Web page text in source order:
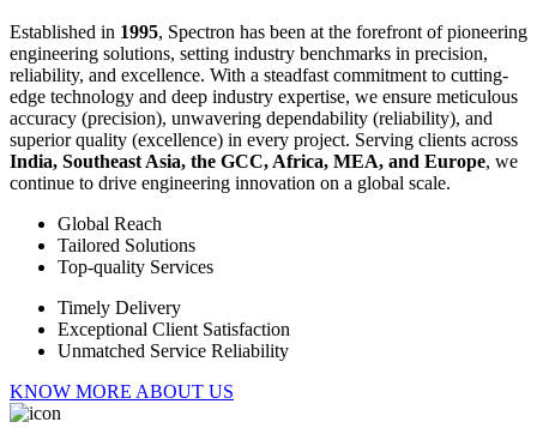
Established in 1995, Spectron has been at the forefront of pioneering
engineering solutions, setting industry benchmarks in precision,
reliability, and excellence. With a steadfast commitment to cutting-
edge technology and deep industry expertise, we ensure meticulous
accuracy (precision), unwavering dependability (reliability), and
superior quality (excellence) in every project. Serving clients across
India, Southeast Asia, the GCC, Africa, MEA, and Europe, we
continue to drive engineering innovation on a global scale.
Global Reach
Tailored Solutions
Top-quality Services
Timely Delivery
Exceptional Client Satisfaction
Unmatched Service Reliability
KNOW MORE ABOUT US